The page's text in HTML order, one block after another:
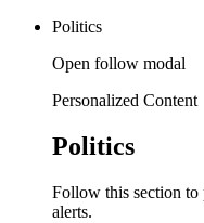
Politics
Open follow modal
Personalized Content
Politics
Follow this section to
alerts.